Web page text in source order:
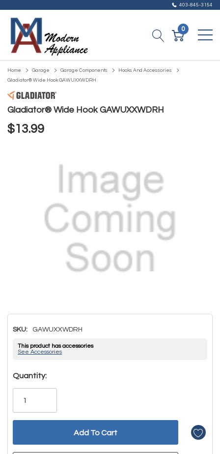
403-845-3154
0
Home Garage Garage Components
Hooks And Accessories
Gladiator® Wide Hook GAWUXXWDRH
Gladiator® Wide Hook GAWUXXWDRH
$13.99
SKU: GAWUXXWDRH
This product has accessories
See Accessories
Hurry!
Only
Quantity: